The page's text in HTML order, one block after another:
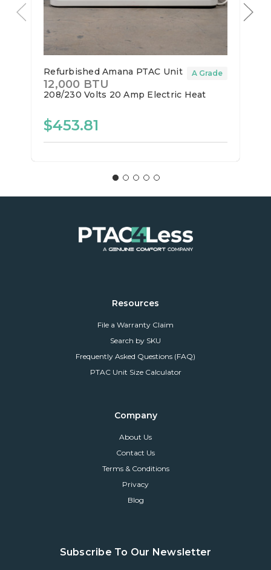
Refurbished Amana PTAC Unit
12,000 BTU
208/230 Volts 20 Amp Electric Heat
A Grade
$453.81
Resources
File a Warranty Claim
Search by SKU
Frequently Asked Questions (FAQ)
PTAC Unit Size Calculator
Company
About Us
Contact Us
Terms & Conditions
Privacy
Blog
Subscribe To Our Newsletter